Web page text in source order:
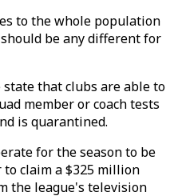
to the whole population
be any different for
that clubs are able to
member or coach tests
is quarantined.
for the season to be
to claim a $325 million
the league's television